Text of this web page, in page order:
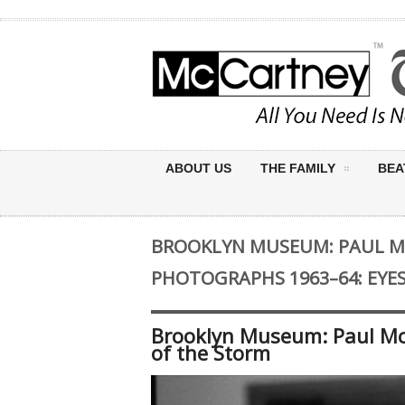
ABOUT US THE FAMILY
BROOKLYN MUSEUM: PAUL
PHOTOGRAPHS 1963–64:
Brooklyn Museum: Paul
of the Storm